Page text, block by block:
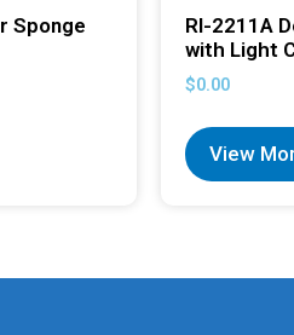
Sponge
RI-2211A
with Light
$0.00
View